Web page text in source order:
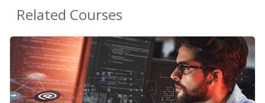
Related Courses